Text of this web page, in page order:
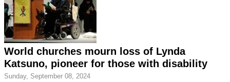
World churches mourn loss of Lynda
Katsuno, pioneer for those with disability
Sunday, September 08, 2024